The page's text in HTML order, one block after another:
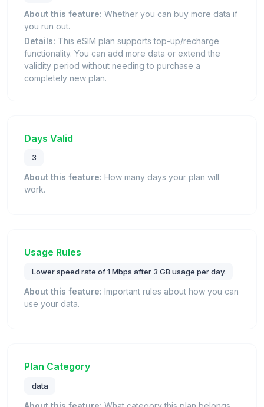
About this feature: Whether you can buy more data if
you run out.
Details: This eSIM plan supports top-up/recharge
functionality. You can add more data or extend the
validity period without needing to purchase a
completely new plan.
Days Valid
3
About this feature: How many days your plan will
work.
Usage Rules
Lower speed rate of 1 Mbps after 3 GB usage per day.
About this feature: Important rules about how you can
use your data.
Plan Category
data